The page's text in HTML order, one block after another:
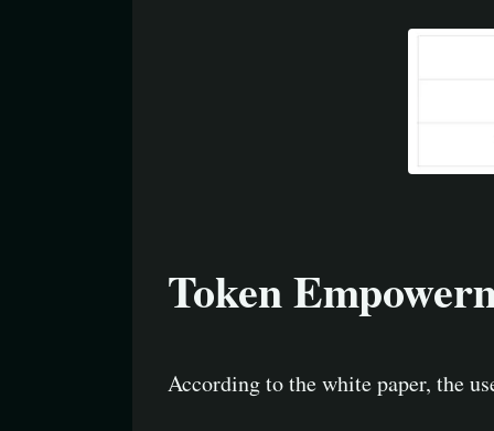
Token
According to the white paper, the